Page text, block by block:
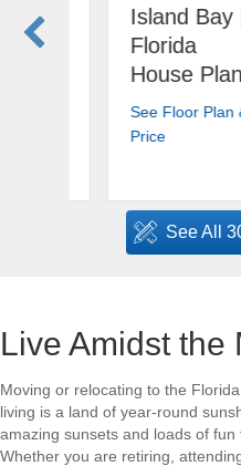
Island Bay |
Florida
House Plan
See Floor Plan &
Priceabout Island
See All
Live Amidst the
Moving or relocating to the
living is a land of year-round
amazing sunsets and loads of fun
Whether you are retiring,